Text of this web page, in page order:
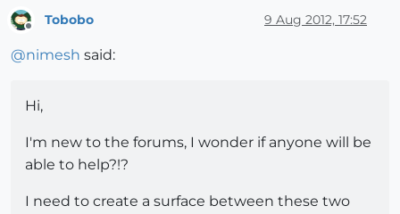
Tobobo 9 Aug 2012, 17:52
@nimesh said:
Hi,
I'm new to the forums, I wonder if anyone will be
able to help?!?
I need to create a surface between these two